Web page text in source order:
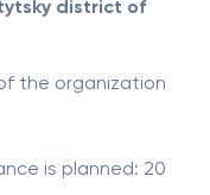
district of
the organization
is planned: 20